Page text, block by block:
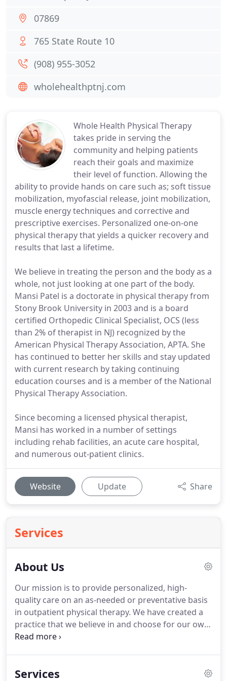
Whole Health Physical Therapy
takes pride in serving the
community and helping patients
reach their goals and maximize
their level of function. Allowing the
ability to provide hands on care such as; soft tissue
mobilization, myofascial release, joint mobilization,
muscle energy techniques and corrective and
prescriptive exercises. Personalized one-on-one
physical therapy that yields a quicker recovery and
results that last a lifetime.
We believe in treating the person and the body as a
whole, not just looking at one part of the body.
Mansi Patel is a doctorate in physical therapy from
Stony Brook University in 2003 and is a board
certified Orthopedic Clinical Specialist, OCS (less
than 2% of therapist in NJ) recognized by the
American Physical Therapy Association, APTA. She
has continued to better her skills and stay updated
with current research by taking continuing
education courses and is a member of the National
Physical Therapy Association.
Since becoming a licensed physical therapist,
Mansi has worked in a number of settings
including rehab facilities, an acute care hospital,
and numerous out-patient clinics.
Website Update Share
Services
About Us
Our mission is to provide personalized, high-
quality care on an as-needed or preventative basis
in outpatient physical therapy. We have created a
practice that we believe in and choose for our own
family members.
their level of function.
With our location within The
Services
07869
765 State Route 10
(908) 955-3052
wholehealthptnj.com